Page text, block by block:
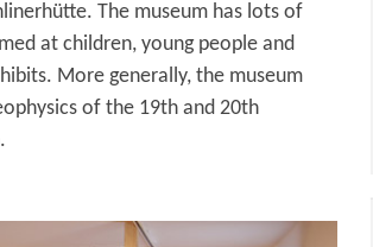
The museum has lots of
at children, young people and
More generally, the museum
of the 19th and 20th